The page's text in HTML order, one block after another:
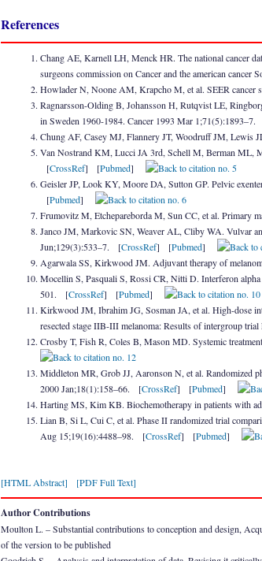
References
Chang AE, Karnell LH, Menck HR. The national cancer
surgeons commission on Cancer and the american
Howlader N, Noone AM, Krapcho M, et al. SEER cancer
Ragnarsson-Olding B, Johansson H, Rutqvist LE,
in Sweden 1960-1984. Cancer 1993 Mar
Chung AF, Casey MJ, Flannery JT, Woodruff JM, Lewis
Van Nostrand KM, Lucci JA 3rd, Schell M, Berman ML,
[CrossRef] [Pubmed]
Geisler JP, Look KY, Moore DA, Sutton GP. Pelvic
[Pubmed]
Frumovitz M, Etchepareborda M, Sun CC, et al. Primary
Janco JM, Markovic SN, Weaver AL, Cliby WA. Vulvar
Jun;129(3):533–7. [CrossRef] [Pubmed]
Agarwala SS, Kirkwood JM. Adjuvant therapy of
Mocellin S, Pasquali S, Rossi CR, Nitti D. Interferon
501. [CrossRef] [Pubmed]
Kirkwood JM, Ibrahim JG, Sosman JA, et al. High-dose
resected stage IIB-III melanoma: Results of intergroup
Crosby T, Fish R, Coles B, Mason MD. Systemic
Middleton MR, Grob JJ, Aaronson N, et al. Randomized
2000 Jan;18(1):158–66. [CrossRef] [Pubmed]
Harting MS, Kim KB. Biochemotherapy in patients with
Lian B, Si L, Cui C, et al. Phase II randomized trial
Aug 15;19(16):4488–98. [CrossRef] [Pubmed]
[HTML Abstract] [PDF Full Text]
Author Contributions
Moulton L. – Substantial contributions to conception and design,
of the version to be published